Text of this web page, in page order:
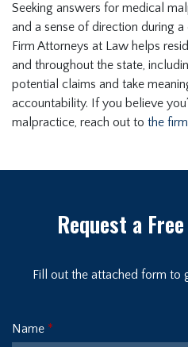
Seeking answers for medical
and a sense of direction during
Firm Attorneys at Law helps
and throughout the state,
potential claims and take
accountability. If you believe
malpractice, reach out to the firm
Request a
Fill out the attached form to
Name